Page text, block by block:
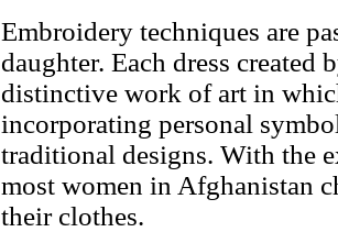
Embroidery techniques are
daughter. Each dress created
distinctive work of art in
incorporating personal
traditional designs. With the
most women in Afghanistan
their clothes.